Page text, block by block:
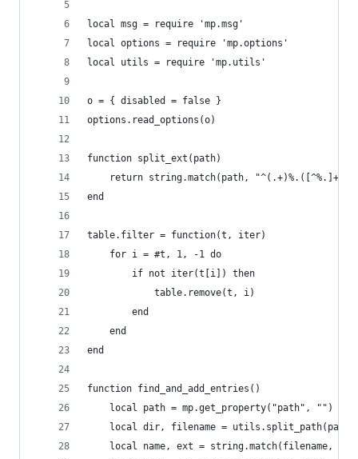
local msg = require 'mp.msg'
local options = require 'mp.options'
local utils = require 'mp.utils'
o = { disabled = false }
options.read_options(o)
function split_ext(path)
return string.match(path,
end
table.filter = function(t, iter)
    for i = #t, 1, -1 do
        if not iter(t[i]) then
            table.remove(t, i)
        end
    end
end
function find_and_add_entries()
    local path = mp.get_property("path", "")
    local dir, filename = utils.split_path(path)
local name, ext = string.match(filename,